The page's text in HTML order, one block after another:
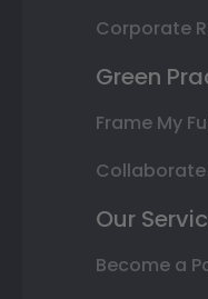
Corporate
Green
Frame My
Collaborate
Our
Become a